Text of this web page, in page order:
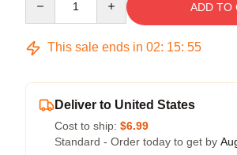
ADD TO
This sale ends in 02: 15: 54
Deliver to United States
Cost to ship: $6.99
Standard - Order today to get by